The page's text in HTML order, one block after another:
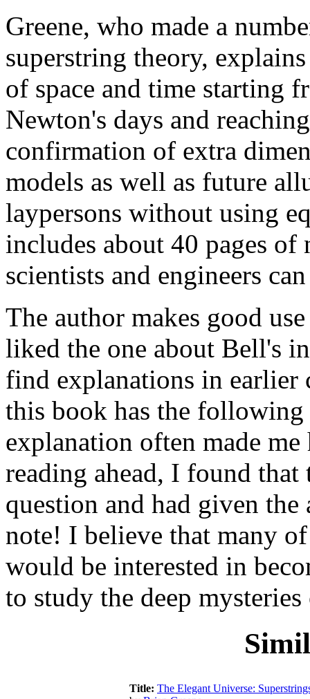
Greene, who made a
superstring theory,
of space and time starting
Newton's days and
confirmation of extra
models as well as future
laypersons without using
includes about 40 pages of
scientists and engineers
The author makes good
liked the one about Bell's
find explanations in earlier
this book has the following
explanation often made
reading ahead, I found that
question and had given
note! I believe that many
would be interested in
to study the deep
Title: The Elegant Universe: